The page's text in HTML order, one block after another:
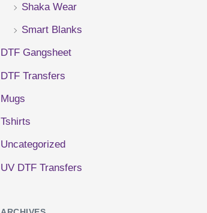
Shaka Wear
Smart Blanks
DTF Gangsheet
DTF Transfers
Mugs
Tshirts
Uncategorized
UV DTF Transfers